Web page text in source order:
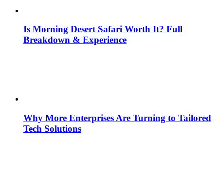
Is Morning Desert Safari Worth It? Full
Breakdown & Experience
Why More Enterprises Are Turning to Tailored
Tech Solutions